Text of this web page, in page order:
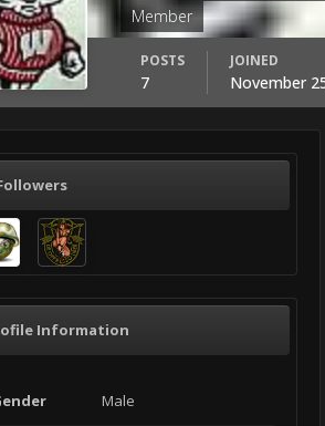
Member
POSTS
7
JOINED
November
Information
Male